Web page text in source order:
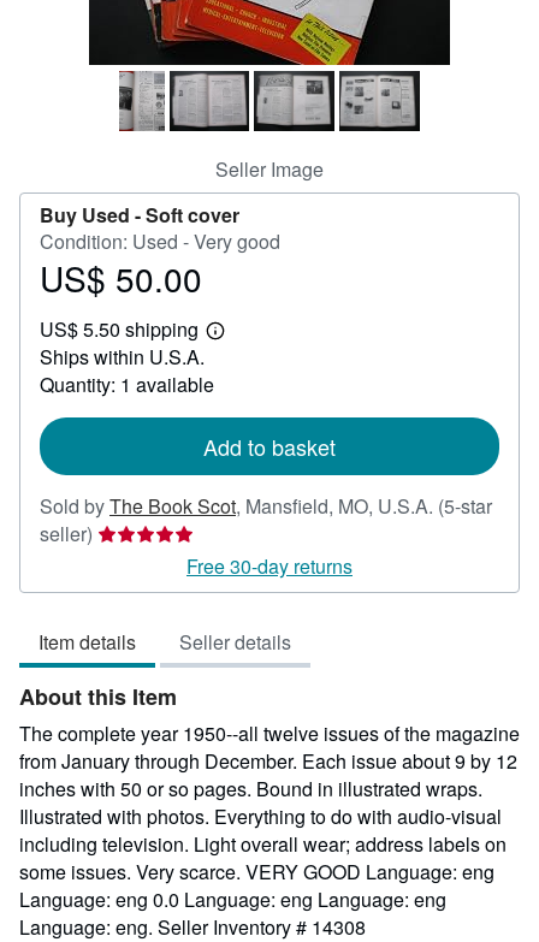
CLOSE
Seller Image
Buy Used -Soft cover
Condition: Used - Very good
Price
50.00
US$ 50.00
US$ 5.50 shipping
Learn
shipping
Ships within U.S.A.
Quantity: 1 available
Add to basket
Sold byThe Book Scot, Mansfield, MO, U.S.A. (5-star
seller) Seller
5
of
5
stars
Free 30-day returns
Item details Seller details
About this Item
The complete year 1950--all twelve issues of the magazine
from January through December. Each issue about 9 by 12
inches with 50 or so pages. Bound in illustrated wraps.
Illustrated with photos. Everything to do with audio-visual
including television. Light overall wear; address labels on
some issues. Very scarce. VERY GOOD Language: eng
Language: eng 0.0 Language: eng Language: eng
Language: eng. Seller Inventory # 14308